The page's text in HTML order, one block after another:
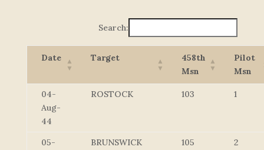
Search:
Date Target
458th
Msn
Pilot
Msn
04-
Aug-
44
ROSTOCK 103 1
05-
BRUNSWICK 105 2